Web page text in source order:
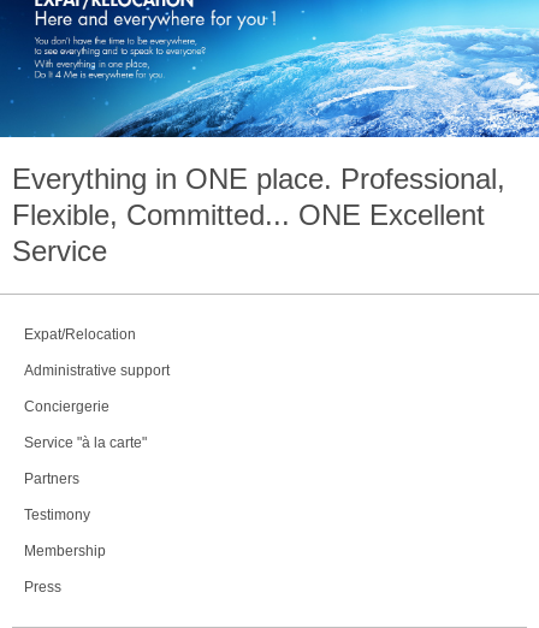
Everything in ONE place. Professional,
Flexible, Committed... ONE Excellent
Service
Expat/Relocation
Administrative support
Conciergerie
Service "à la carte"
Partners
Testimony
Membership
Press